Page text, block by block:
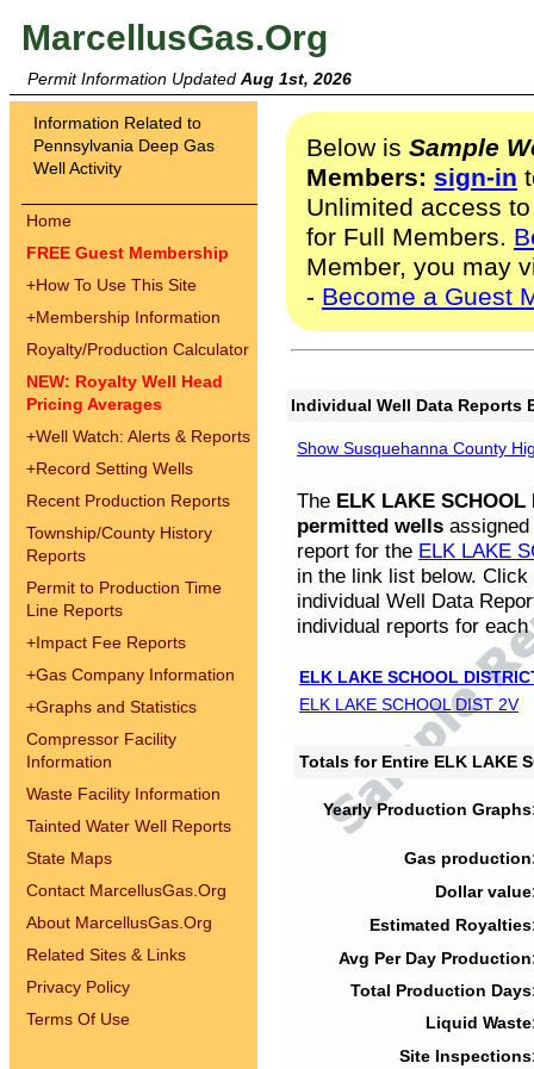
MarcellusGas.Org
Permit Information Updated Aug 1st, 2026
Information Related to
Pennsylvania Deep Gas
Well Activity
Home
FREE Guest Membership
+How To Use This Site
+Membership Information
Royalty/Production Calculator
NEW: Royalty Well Head
Pricing Averages
+Well Watch: Alerts & Reports
+Record Setting Wells
Recent Production Reports
Township/County History
Reports
Permit to Production Time
Line Reports
+Impact Fee Reports
+Gas Company Information
+Graphs and Statistics
Compressor Facility
Information
Waste Facility Information
Tainted Water Well Reports
State Maps
Contact MarcellusGas.Org
About MarcellusGas.Org
Related Sites & Links
Privacy Policy
Terms Of Use
Below is Sample
Members: sign-in
Unlimited access
for Full Members.
Member, you may
- Become a Guest
Individual Well Data Reports
Show Susquehanna County
The ELK LAKE SCHOOL
permitted wells
report for the ELK LAKE
in the link list below.
individual Well Data
individual reports for each
ELK LAKE SCHOOL
ELK LAKE SCHOOL DIST 2V
Totals for Entire ELK LAKE
Yearly Production
Gas
Dollar
Estimated
Avg Per Day
Total Production
Liquid
Site